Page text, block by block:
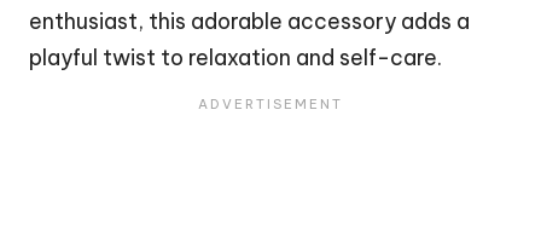
enthusiast, this adorable accessory adds a
playful twist to relaxation and self-care.